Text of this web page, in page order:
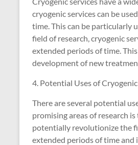
cryogenic services can be
time. This can be particularly
field of research, cryogenic
extended periods of time.
development of new
4. Potential Uses of
There are several potential
promising areas of research
potentially revolutionize the
extended periods of time